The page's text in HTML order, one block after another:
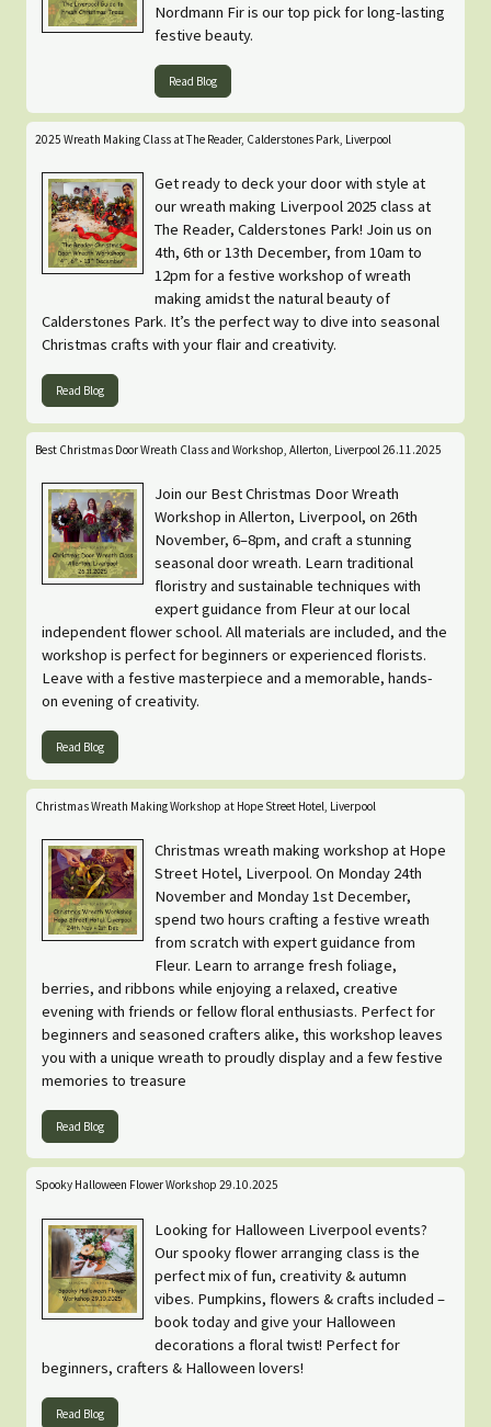
Nordmann Fir is our top pick for long-lasting
festive beauty.
Read Blog
2025 Wreath Making Class at The Reader, Calderstones Park, Liverpool
Get ready to deck your door with style at
our wreath making Liverpool 2025 class at
The Reader, Calderstones Park! Join us on
4th, 6th or 13th December, from 10am to
12pm for a festive workshop of wreath
making amidst the natural beauty of
Calderstones Park. It’s the perfect way to dive into seasonal
Christmas crafts with your flair and creativity.
Read Blog
Best Christmas Door Wreath Class and Workshop, Allerton, Liverpool 26.11.2025
Join our Best Christmas Door Wreath
Workshop in Allerton, Liverpool, on 26th
November, 6–8pm, and craft a stunning
seasonal door wreath. Learn traditional
floristry and sustainable techniques with
expert guidance from Fleur at our local
independent flower school. All materials are included, and the
workshop is perfect for beginners or experienced florists.
Leave with a festive masterpiece and a memorable, hands-
on evening of creativity.
Read Blog
Christmas Wreath Making Workshop at Hope Street Hotel, Liverpool
Christmas wreath making workshop at Hope
Street Hotel, Liverpool. On Monday 24th
November and Monday 1st December,
spend two hours crafting a festive wreath
from scratch with expert guidance from
Fleur. Learn to arrange fresh foliage,
berries, and ribbons while enjoying a relaxed, creative
evening with friends or fellow floral enthusiasts. Perfect for
beginners and seasoned crafters alike, this workshop leaves
you with a unique wreath to proudly display and a few festive
memories to treasure
Read Blog
Spooky Halloween Flower Workshop 29.10.2025
Looking for Halloween Liverpool events?
Our spooky flower arranging class is the
perfect mix of fun, creativity & autumn
vibes. Pumpkins, flowers & crafts included –
book today and give your Halloween
decorations a floral twist! Perfect for
beginners, crafters & Halloween lovers!
Read Blog